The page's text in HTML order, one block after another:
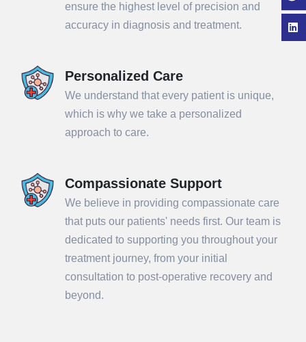
ensure the highest level of precision and
accuracy in diagnosis and treatment.
Personalized Care
We understand that every patient is unique,
which is why we take a personalized
approach to care.
Compassionate Support
We believe in providing compassionate care
that puts our patients' needs first. Our team is
dedicated to supporting you throughout your
treatment journey, from your initial
consultation to post-operative recovery and
beyond.